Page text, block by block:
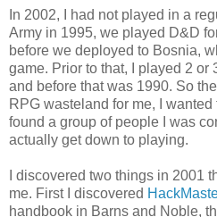
In 2002, I had not played in a
Army in 1995, we played D&D
before we deployed to Bosnia,
game. Prior to that, I played 2 or
and before that was 1990. So
RPG wasteland for me, I
found a group of people I was
actually get down to playing.
I discovered two things in 2001
me. First I discovered
handbook in Barns and Noble,